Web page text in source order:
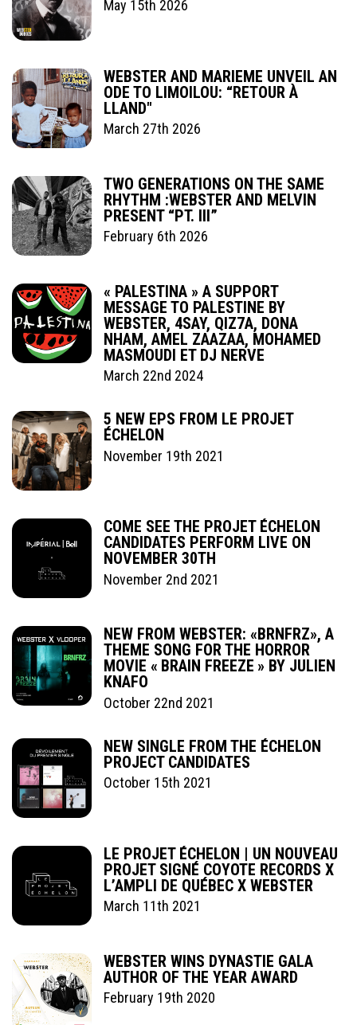
May 15th 2026
WEBSTER AND MARIEME UNVEIL AN
ODE TO LIMOILOU: “RETOUR À
LLAND"
March 27th 2026
TWO GENERATIONS ON THE SAME
RHYTHM :WEBSTER AND MELVIN
PRESENT “PT. III”
February 6th 2026
« PALESTINA » A SUPPORT
MESSAGE TO PALESTINE BY
WEBSTER, 4SAY, QIZ7A, DONA
NHAM, AMEL ZAAZAA, MOHAMED
MASMOUDI ET DJ NERVE
March 22nd 2024
5 NEW EPS FROM LE PROJET
ÉCHELON
November 19th 2021
COME SEE THE PROJET ÉCHELON
CANDIDATES PERFORM LIVE ON
NOVEMBER 30TH
November 2nd 2021
NEW FROM WEBSTER: «BRNFRZ», A
THEME SONG FOR THE HORROR
MOVIE « BRAIN FREEZE » BY JULIEN
KNAFO
October 22nd 2021
NEW SINGLE FROM THE ÉCHELON
PROJECT CANDIDATES
October 15th 2021
LE PROJET ÉCHELON | UN NOUVEAU
PROJET SIGNÉ COYOTE RECORDS X
L’AMPLI DE QUÉBEC X WEBSTER
March 11th 2021
WEBSTER WINS DYNASTIE GALA
AUTHOR OF THE YEAR AWARD
February 19th 2020